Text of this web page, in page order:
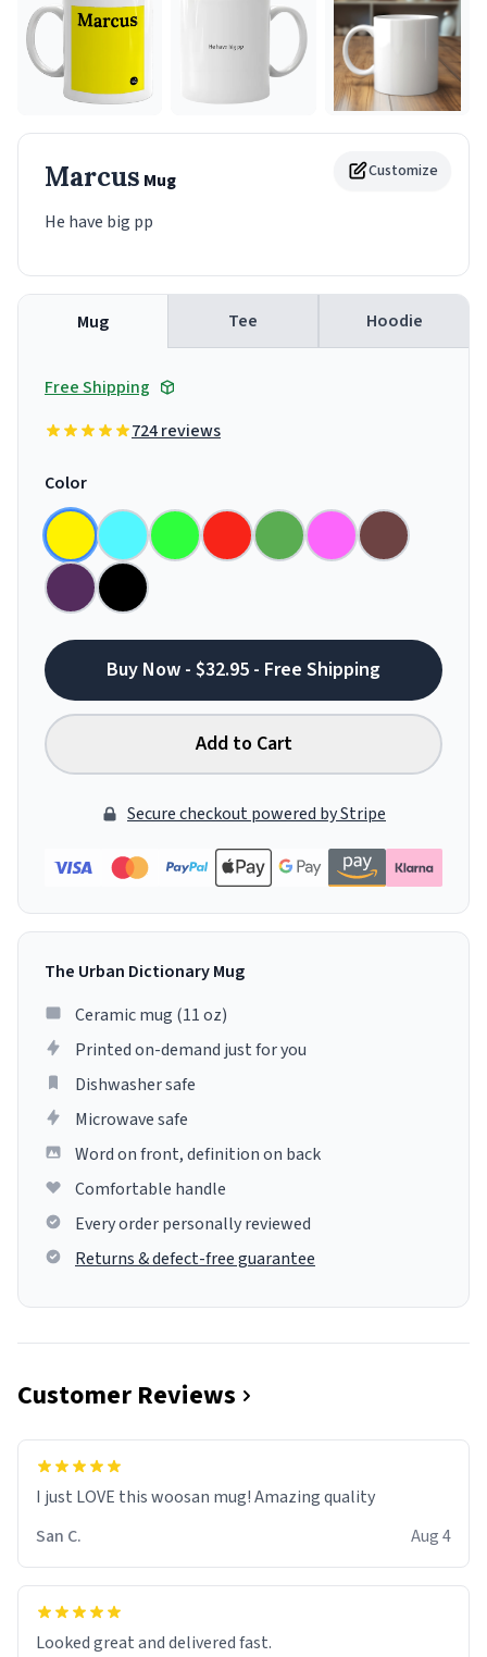
Customize
Marcus Mug
He have big pp
Mug Tee Hoodie
Free Shipping
724 reviews
Color
Buy Now - $32.95 - Free Shipping
Add to Cart
Secure checkout powered by Stripe
The Urban Dictionary Mug
Ceramic mug (11 oz)
Printed on-demand just for you
Dishwasher safe
Microwave safe
Word on front, definition on back
Comfortable handle
Every order personally reviewed
Returns & defect-free guarantee
Customer Reviews
I just LOVE this woosan mug! Amazing quality
San C.
Aug 4
Looked great and delivered fast.